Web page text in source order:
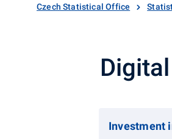
Czech Statistical Office
Investment